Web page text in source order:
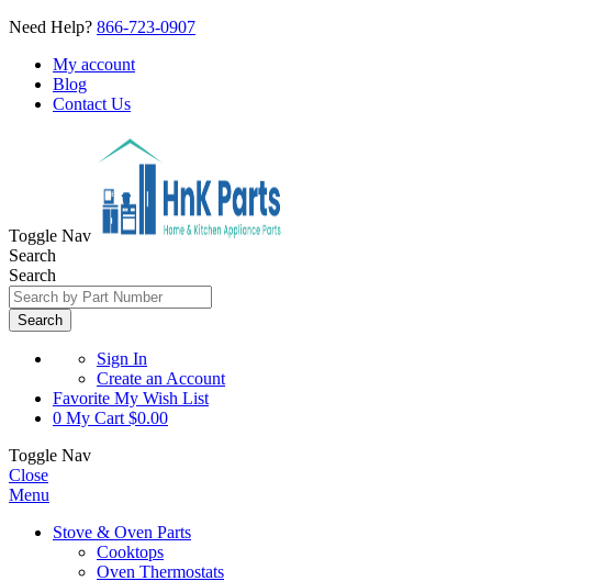
Need Help? 866-723-0907
My account
Blog
Contact Us
Toggle Nav
Search
Search
Search
Sign In
Create an Account
Favorite My Wish List
0 My Cart $0.00
Toggle Nav
Close
Menu
Stove & Oven Parts
Cooktops
Oven Thermostats